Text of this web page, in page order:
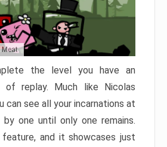
Meat
the level you have an
of replay. Much like Nicolas
can see all your incarnations at
by one until only one remains.
and it showcases just